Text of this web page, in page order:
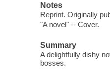
Notes
Reprint. Originally
"A novel" -- Cover.
Summary
A delightfully dishy
bosses.